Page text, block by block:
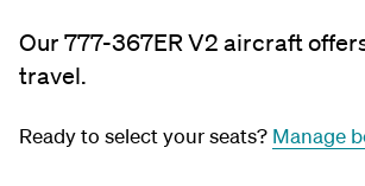
Our 777-367ER V2 aircraft
travel.
Ready to select your seats? Manage